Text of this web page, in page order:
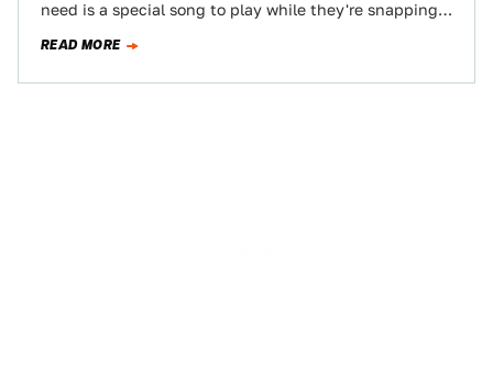
need is a special song to play while they're snapping
READ MORE